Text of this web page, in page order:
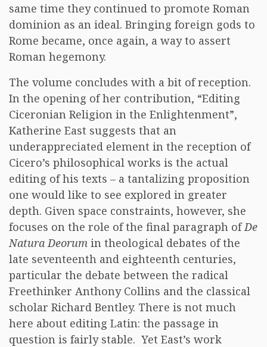
same time they continued to promote Roman
dominion as an ideal. Bringing foreign gods to
Rome became, once again, a way to assert
Roman hegemony.
The volume concludes with a bit of reception.
In the opening of her contribution, “Editing
Ciceronian Religion in the Enlightenment”,
Katherine East suggests that an
underappreciated element in the reception of
Cicero’s philosophical works is the actual
editing of his texts – a tantalizing proposition
one would like to see explored in greater
depth. Given space constraints, however, she
focuses on the role of the final paragraph ofDe
Natura Deorum in theological debates of the
late seventeenth and eighteenth centuries,
particular the debate between the radical
Freethinker Anthony Collins and the classical
scholar Richard Bentley. There is not much
here about editing Latin: the passage in
question is fairly stable. Yet East’s work